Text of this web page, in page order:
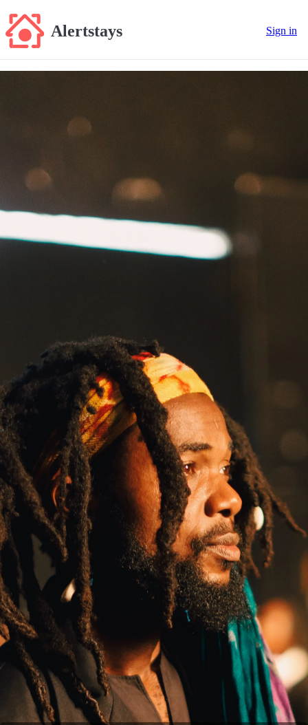
Alertstays Sign in